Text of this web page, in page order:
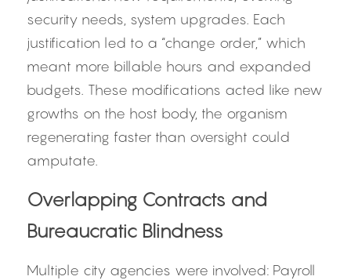
security needs, system upgrades. Each
justification led to a “change order,” which
meant more billable hours and expanded
budgets. These modifications acted like new
growths on the host body, the organism
regenerating faster than oversight could
amputate.
Overlapping Contracts and
Bureaucratic Blindness
Multiple city agencies were involved: Payroll